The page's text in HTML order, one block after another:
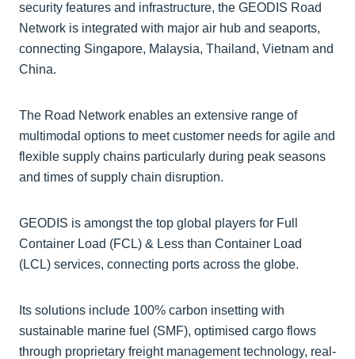
security features and infrastructure, the GEODIS Road
Network is integrated with major air hub and seaports,
connecting Singapore, Malaysia, Thailand, Vietnam and
China.
The Road Network enables an extensive range of
multimodal options to meet customer needs for agile and
flexible supply chains particularly during peak seasons
and times of supply chain disruption.
GEODIS is amongst the top global players for Full
Container Load (FCL) & Less than Container Load
(LCL) services, connecting ports across the globe.
Its solutions include 100% carbon insetting with
sustainable marine fuel (SMF), optimised cargo flows
through proprietary freight management technology, real-